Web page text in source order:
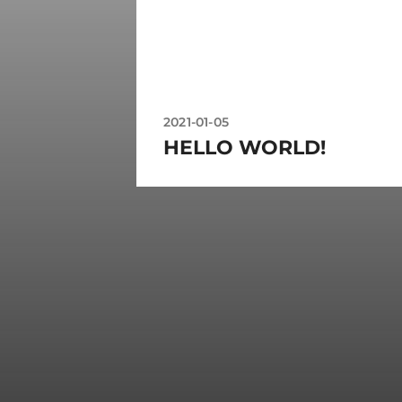
2021-01-05
HELLO WORLD!